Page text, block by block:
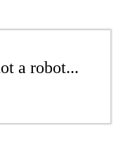
a robot...